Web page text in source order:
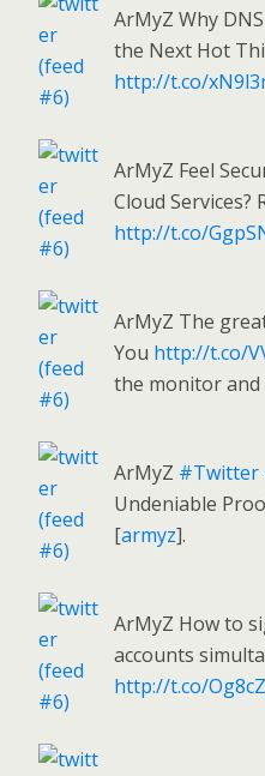
ArMyZ Why
the Next Hot
http://t.co/
ArMyZ Feel
Cloud Services?
http://t.co/
ArMyZ The
You http://t.co/
the monitor
ArMyZ #Twitter
Undeniable
[armyz].
ArMyZ How to
accounts
http://t.co/